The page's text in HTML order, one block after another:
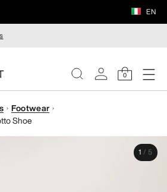
EN
0
Footwear
Shoe
1 / 5